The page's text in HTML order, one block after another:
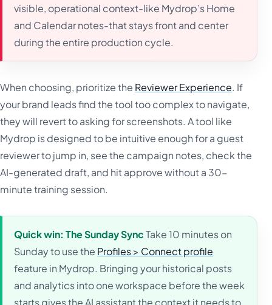
visible, operational context-like Mydrop’s Home
and Calendar notes-that stays front and center
during the entire production cycle.
When choosing, prioritize the Reviewer Experience. If
your brand leads find the tool too complex to navigate,
they will revert to asking for screenshots. A tool like
Mydrop is designed to be intuitive enough for a guest
reviewer to jump in, see the campaign notes, check the
AI-generated draft, and hit approve without a 30-
minute training session.
Quick win: The Sunday SyncTake 10 minutes on
Sunday to use the Profiles > Connect profile
feature in Mydrop. Bringing your historical posts
and analytics into one workspace before the week
starts gives the AI assistant the context it needs to